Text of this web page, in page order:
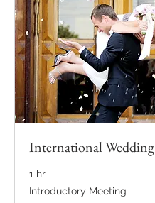
International Wedding
1 hr
Introductory
Meeting
Introductory Meeting